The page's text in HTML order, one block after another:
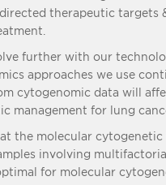
therapeutic targets
further with our
approaches we use
cytogenomic data will
management for lung
the molecular cytogenetic
involving
for molecular